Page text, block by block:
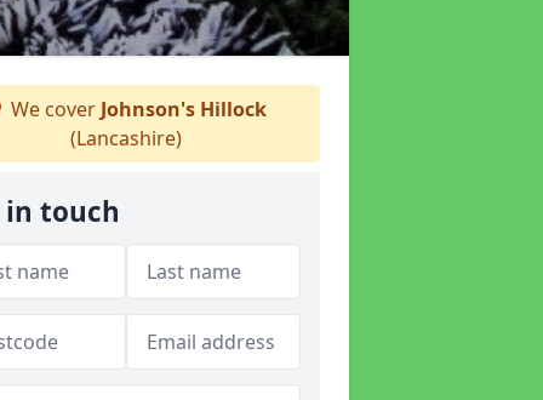
We cover Johnson's Hillock
(Lancashire)
in touch